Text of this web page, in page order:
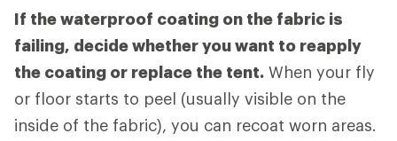
If the waterproof coating on the fabric is
failing, decide whether you want to reapply
the coating or replace the tent. When your fly
or floor starts to peel (usually visible on the
inside of the fabric), you can recoat worn areas.